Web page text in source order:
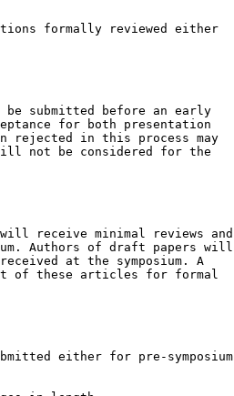
formally reviewed either
be submitted before an early
for both presentation
rejected in this process may
not be considered for the
receive minimal reviews and
Authors of draft papers will
at the symposium. A
of these articles for formal
either for pre-symposium